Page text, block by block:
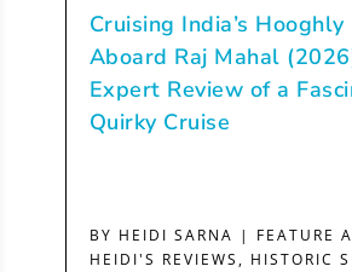
Cruising India’s Hooghly
Aboard Raj Mahal
Expert Review of a
Quirky Cruise
BY HEIDI SARNA | FEATURE
HEIDI'S REVIEWS , HISTORIC